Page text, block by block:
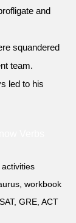
and
squandered
team.
led to his
workbook
GRE, ACT